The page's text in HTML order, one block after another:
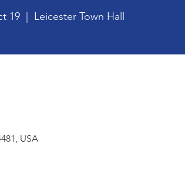
19
  |
Leicester Town Hall
USA